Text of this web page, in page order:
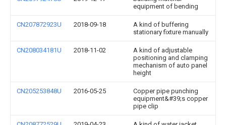
equipment of bending
CN207872923U 2018-09-18
A kind of buffering
stationary fixture manually
CN208034181U 2018-11-02
A kind of adjustable
positioning and clamping
mechanism of auto panel
height
CN205253848U 2016-05-25
Copper pipe punching
equipment&#39;s copper
pipe clip